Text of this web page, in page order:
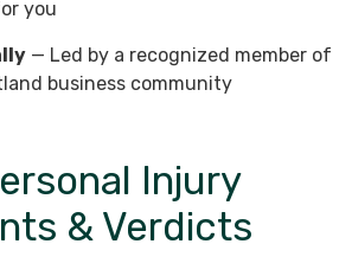
you
— Led by a recognized member of
business community
Injury
& Verdicts